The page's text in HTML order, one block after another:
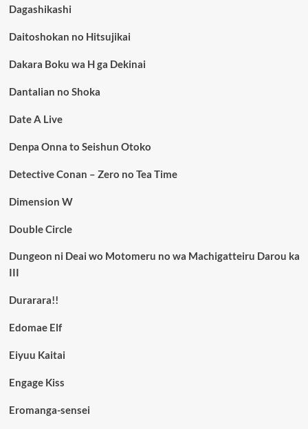
Dagashikashi
Daitoshokan no Hitsujikai
Dakara Boku wa H ga Dekinai
Dantalian no Shoka
Date A Live
Denpa Onna to Seishun Otoko
Detective Conan – Zero no Tea Time
Dimension W
Double Circle
Dungeon ni Deai wo Motomeru no wa Machigatteiru Darou ka
III
Durarara!!
Edomae Elf
Eiyuu Kaitai
Engage Kiss
Eromanga-sensei